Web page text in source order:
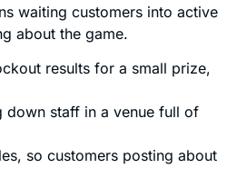
waiting customers into active
about the game.
results for a small prize,
down staff in a venue full of
so customers posting about